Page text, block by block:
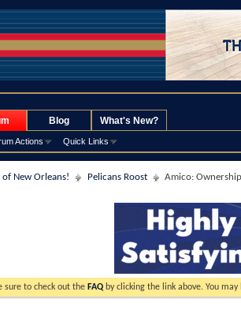
Actions Quick Links
Blog What's New?
of New Orleans! Pelicans Roost Amico:
sure to check out the FAQ by clicking the link above. You may